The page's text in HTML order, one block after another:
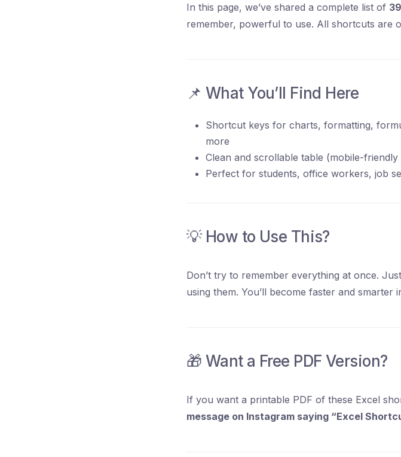
In this page, we’ve shared a complete list of
remember, powerful to use. All shortcuts are
📌 What You’ll Find Here
Shortcut keys for charts, formatting,
more
Clean and scrollable table (mobile-friendly
Perfect for students, office workers, job
💡 How to Use This?
Don’t try to remember everything at once.
using them. You’ll become faster and smarter
🎁 Want a Free PDF Version?
If you want a printable PDF of these Excel
message on Instagram saying “Excel